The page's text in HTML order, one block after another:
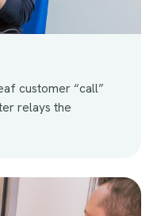
customer “call”
relays the